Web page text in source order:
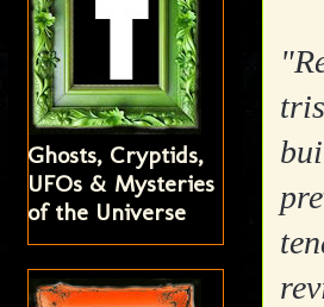
Ghosts, Cryptids,
UFOs & Mysteries
of the Universe